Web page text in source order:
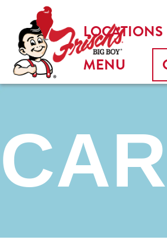
LOCATIONS
MENU